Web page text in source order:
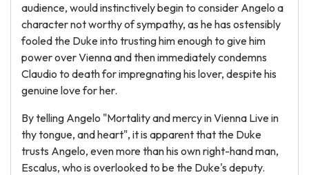
audience, would instinctively begin to consider Angelo a
character not worthy of sympathy, as he has ostensibly
fooled the Duke into trusting him enough to give him
power over Vienna and then immediately condemns
Claudio to death for impregnating his lover, despite his
genuine love for her.
By telling Angelo "Mortality and mercy in Vienna Live in
thy tongue, and heart", it is apparent that the Duke
trusts Angelo, even more than his own right-hand man,
Escalus, who is overlooked to be the Duke's deputy.